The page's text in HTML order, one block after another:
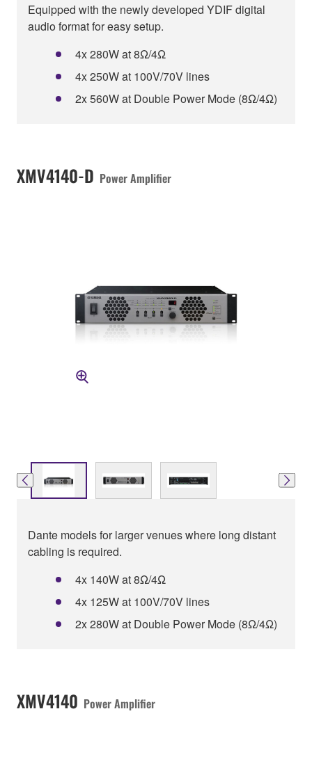
Equipped with the newly developed YDIF digital
audio format for easy setup.
4x 280W at 8Ω/4Ω
4x 250W at 100V/70V lines
2x 560W at Double Power Mode (8Ω/4Ω)
XMV4140-D Power Amplifier
Dante models for larger venues where long distant
cabling is required.
4x 140W at 8Ω/4Ω
4x 125W at 100V/70V lines
2x 280W at Double Power Mode (8Ω/4Ω)
XMV4140 Power Amplifier